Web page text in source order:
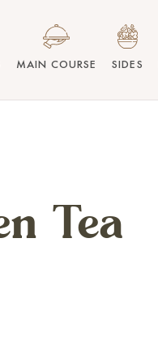
MAIN COURSE SIDES
Tea